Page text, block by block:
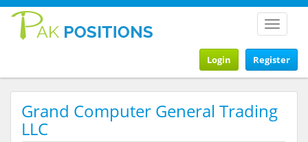
Toggle
Register
Login
Grand Computer General Trading
LLC